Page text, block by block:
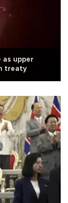
as upper
treaty